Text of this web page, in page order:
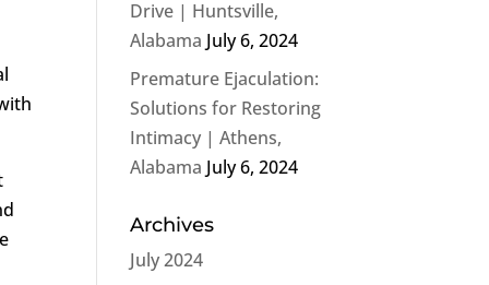
Drive | Huntsville,
Alabama July 6, 2024
Premature Ejaculation:
Solutions for Restoring
Intimacy | Athens,
Alabama July 6, 2024
Archives
July 2024